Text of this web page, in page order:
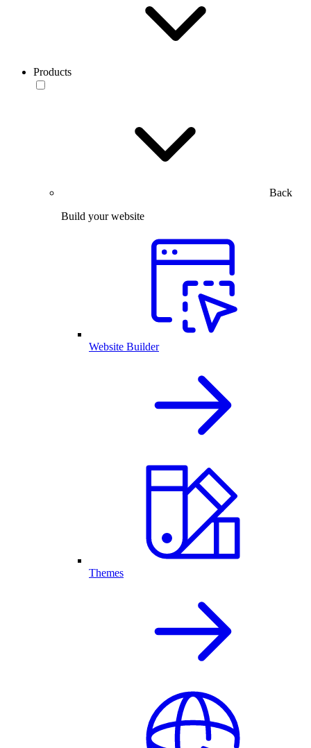
Products
Back
Build your website
Website Builder
Themes